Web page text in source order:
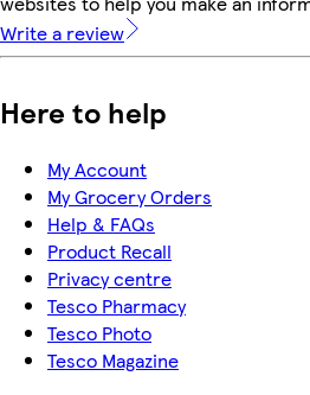
Write a review
Here to help
My Account
My Grocery Orders
Help & FAQs
Product Recall
Privacy centre
Tesco Pharmacy
Tesco Photo
Tesco Magazine